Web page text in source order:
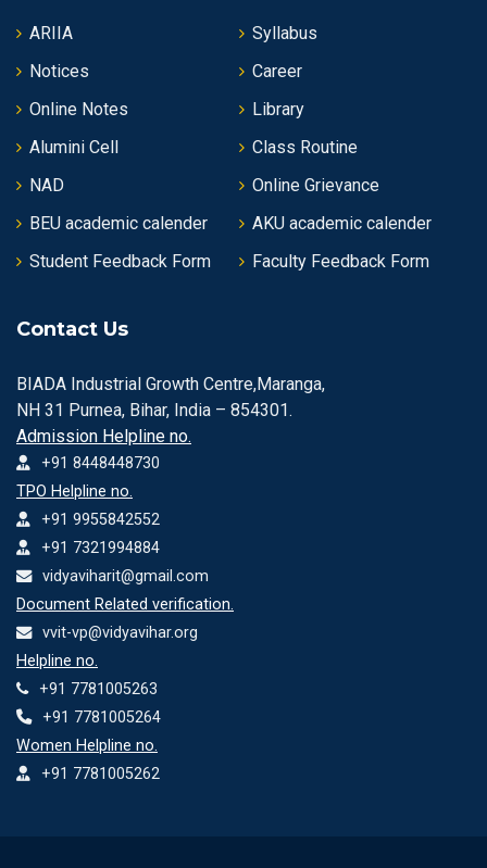
ARIIA
Syllabus
Notices
Career
Online Notes
Library
Alumini Cell
Class Routine
NAD
Online Grievance
BEU academic calender
AKU academic calender
Student Feedback Form
Faculty Feedback Form
Contact Us
BIADA Industrial Growth Centre,Maranga,
NH 31 Purnea, Bihar, India – 854301.
Admission Helpline no.
+91 8448448730
TPO Helpline no.
+91 9955842552
+91 7321994884
vidyaviharit@gmail.com
Document Related verification.
vvit-vp@vidyavihar.org
Helpline no.
+91 7781005263
+91 7781005264
Women Helpline no.
+91 7781005262